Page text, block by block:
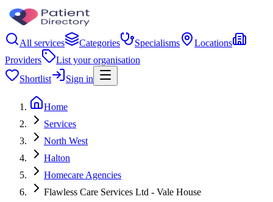
All services Categories Specialisms
Locations
Providers
List your organisation
Shortlist
Sign in
Home
Services
North West
Halton
Homecare Agencies
Flawless Care Services Ltd - Vale House